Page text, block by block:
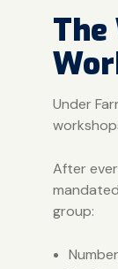
The
Under
After
group: